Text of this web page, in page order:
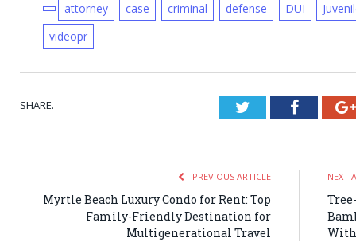
attorney case criminal defense DUI
videopr
SHARE. Twitter
PREVIOUS ARTICLE
Myrtle Beach Luxury Condo for Rent: Top
Family-Friendly Destination for
Multigenerational Travel
NEXT
With